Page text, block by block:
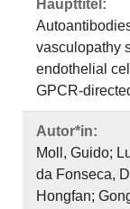
Haupttitel:
vasculopathy
endothelial
GPCR-
Autor*in:
Moll, Guido;
da Fonseca,
Hongfan;